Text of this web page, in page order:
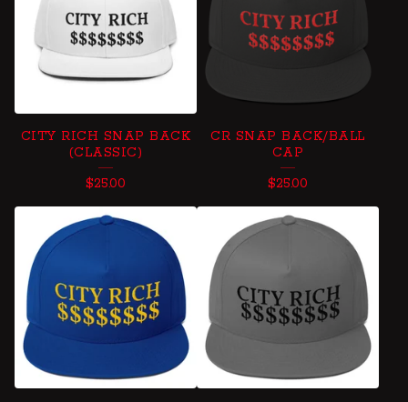
A
,
A
T
S
CITY RICH SNAP BACK
(CLASSIC)
$25.00
CR SNAP BACK/BALL
CAP
$25.00